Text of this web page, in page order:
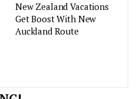
New Zealand Vacations
Get Boost With New
Auckland Route